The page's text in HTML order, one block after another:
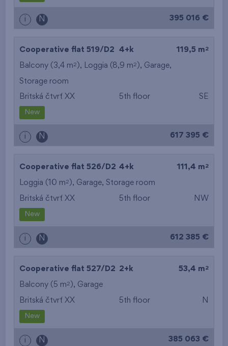
i N 395 016 €
Cooperative flat 519/D2 4+k 119,5 m 2
Balcony (3,4 m2 ), Loggia (8,9 m2 ), Garage,
Storage room
Britská čtvrť XX 5th floor SE
New
i N 617 395 €
Cooperative flat 526/D2 4+k 111,4 m 2
Loggia (10 m2 ), Garage, Storage room
Britská čtvrť XX 5th floor NW
New
i N 612 385 €
Cooperative flat 527/D2 2+k 53,4 m 2
Balcony (5 m2 ), Garage
Britská čtvrť XX 5th floor N
New
i N 385 063 €